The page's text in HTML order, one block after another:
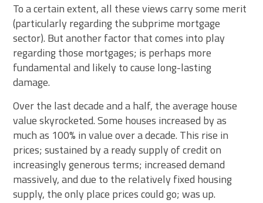
To a certain extent, all these views carry some merit
(particularly regarding the subprime mortgage
sector). But another factor that comes into play
regarding those mortgages; is perhaps more
fundamental and likely to cause long-lasting
damage.
Over the last decade and a half, the average house
value skyrocketed. Some houses increased by as
much as 100% in value over a decade. This rise in
prices; sustained by a ready supply of credit on
increasingly generous terms; increased demand
massively, and due to the relatively fixed housing
supply, the only place prices could go; was up.